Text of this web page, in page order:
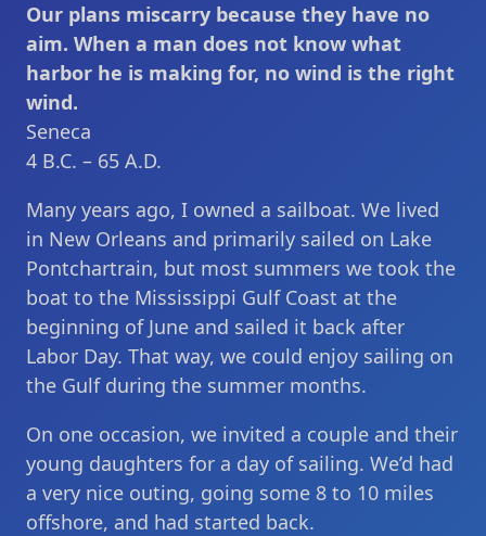
Our plans miscarry because they have no
aim. When a man does not know what
harbor he is making for, no wind is the right
wind.
Seneca
4 B.C. – 65 A.D.
Many years ago, I owned a sailboat. We lived
in New Orleans and primarily sailed on Lake
Pontchartrain, but most summers we took the
boat to the Mississippi Gulf Coast at the
beginning of June and sailed it back after
Labor Day. That way, we could enjoy sailing on
the Gulf during the summer months.
On one occasion, we invited a couple and their
young daughters for a day of sailing. We’d had
a very nice outing, going some 8 to 10 miles
offshore, and had started back.